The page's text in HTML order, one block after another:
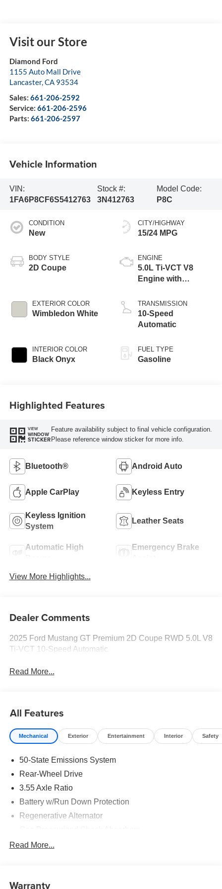
Visit our Store
Diamond Ford
1155 Auto Mall Drive
Lancaster,CA 93534
Sales: 661-206-2592
Service: 661-206-2596
Parts: 661-206-2597
Vehicle Information
VIN:
1FA6P8CF6S5412763
Stock #:
3N412763
Model Code:
P8C
CONDITION
New
BODY STYLE
2D Coupe
EXTERIOR COLOR
Wimbledon White
INTERIOR COLOR
Black Onyx
CITY/HIGHWAY
15/24 MPG
ENGINE
5.0L Ti-VCT V8
Engine with
TRANSMISSION
10-Speed
Automatic
FUEL TYPE
Gasoline
Highlighted Features
VIEW
WINDOW
STICKER
Feature availability subject to final vehicle configuration.
Please reference window sticker for more info.
Bluetooth® Android Auto
Apple CarPlay Keyless Entry
Keyless Ignition
System
Leather Seats
Automatic High
Emergency Brake
View More Highlights...
Dealer Comments
2025 Ford Mustang GT Premium 2D Coupe RWD 5.0L V8
Ti-VCT 10-Speed Automatic
Read More...
All Features
Mechanical Exterior Entertainment Interior Safety
50-State Emissions System
Rear-Wheel Drive
3.55 Axle Ratio
Battery w/Run Down Protection
Regenerative Alternator
Front And Rear Anti-Roll Bars
Dual Stainless Steel Exhaust w/Polished Tailpipe
Read More...
Warranty